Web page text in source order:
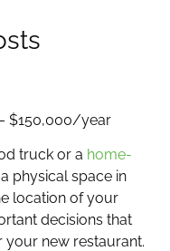
$150,000/year
truck or a home-
physical space in
location of your
decisions that
new restaurant.